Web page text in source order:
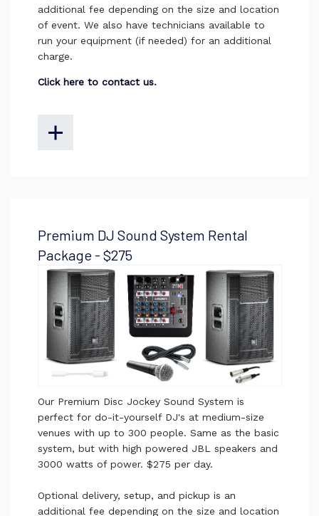
additional fee depending on the size and location
of event. We also have technicians available to
run your equipment (if needed) for an additional
charge.
Click here to contact us.
Premium DJ Sound System Rental
Package - $275
Our Premium Disc Jockey Sound System is
perfect for do-it-yourself DJ's at medium-size
venues with up to 300 people. Same as the basic
system, but with high powered JBL speakers and
3000 watts of power. $275 per day.
Optional delivery, setup, and pickup is an
additional fee depending on the size and location